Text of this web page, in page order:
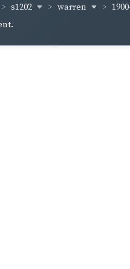
s1202 warren